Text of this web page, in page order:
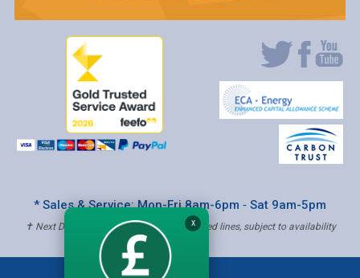
* Sales & Service: Mon-Fri 8am-6pm ‐ Sat 9am-5pm
✝ Next Day Delivery - Order by 4pm, Selected lines, subject to availability
X